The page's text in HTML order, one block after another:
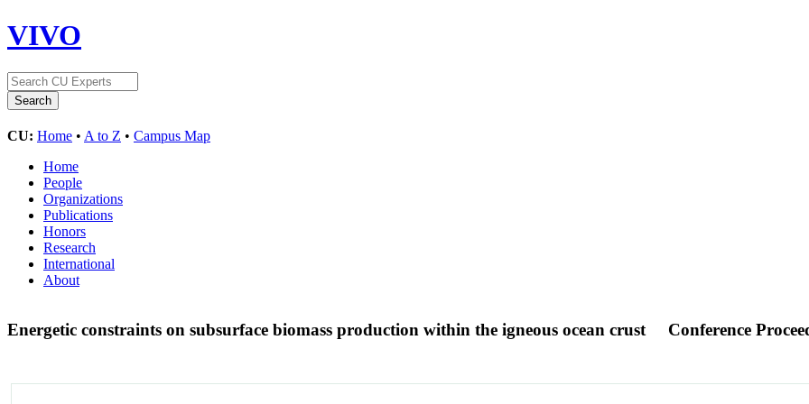
VIVO
CU: Home • A to Z • Campus Map
Home
People
Organizations
Publications
Honors
Research
International
About
Energetic constraints on subsurface biomass production within the igneous ocean crust Conference